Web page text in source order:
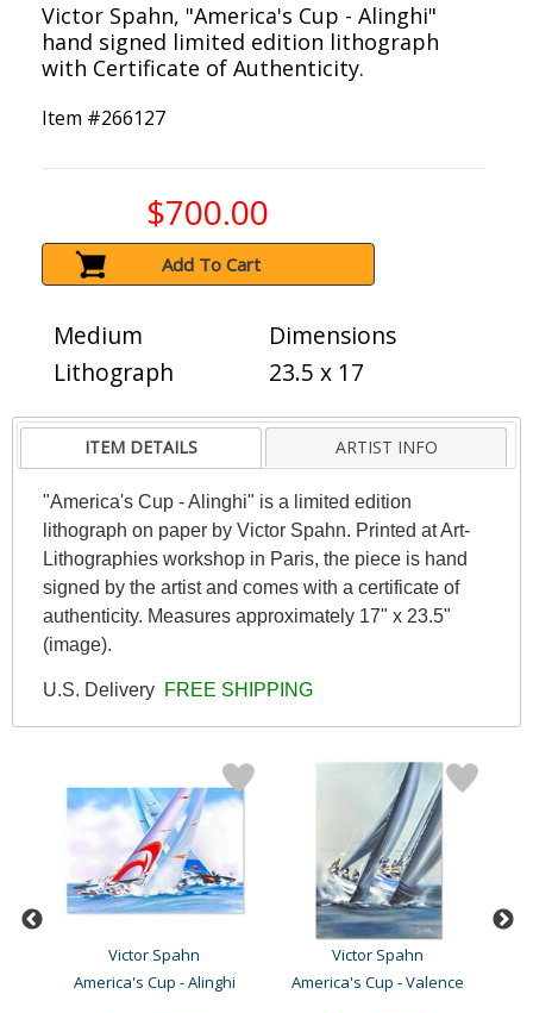
Victor Spahn, "America's Cup - Alinghi"
hand signed limited edition lithograph
with Certificate of Authenticity.
Item #266127
$700.00
Add To Cart
Medium
Lithograph
Dimensions
23.5 x 17
ITEM DETAILS ARTIST INFO
"America's Cup - Alinghi" is a limited edition
lithograph on paper by Victor Spahn. Printed at Art-
Lithographies workshop in Paris, the piece is hand
signed by the artist and comes with a certificate of
authenticity. Measures approximately 17" x 23.5"
(image).
U.S. Delivery FREE SHIPPING
Victor Spahn
America's Cup - Alinghi
Victor Spahn
America's Cup - Valence